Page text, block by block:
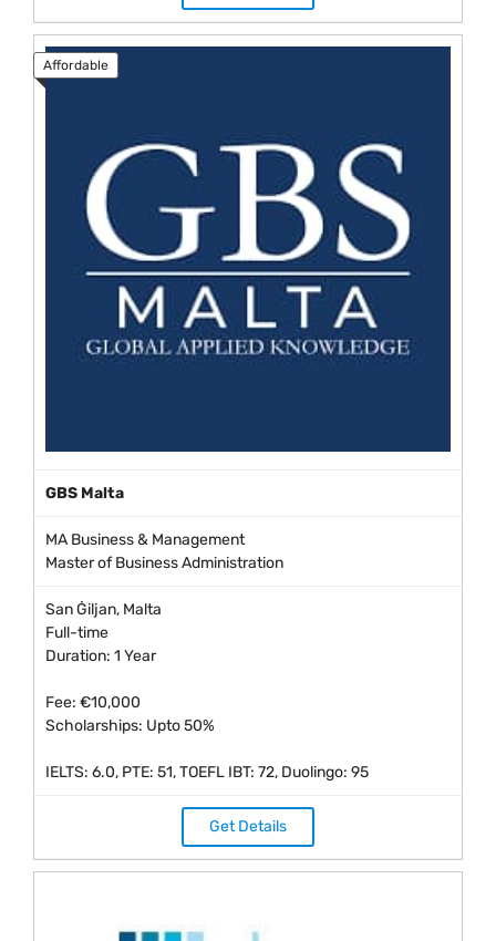
GBS Malta
MA Business & Management
Master of Business Administration
San Ġiljan, Malta
Full-time
Duration: 1 Year
Fee: €10,000
Scholarships: Upto 50%
IELTS: 6.0, PTE: 51, TOEFL IBT: 72, Duolingo: 95
Get Details